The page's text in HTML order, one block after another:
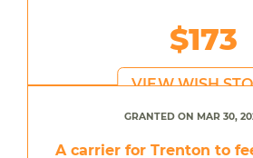
$173
VIEW WISH
GRANTED ON MAR 30,
A carrier for Trenton to